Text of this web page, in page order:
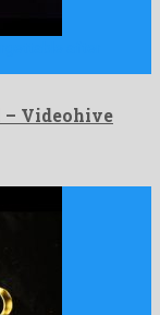
– Videohive